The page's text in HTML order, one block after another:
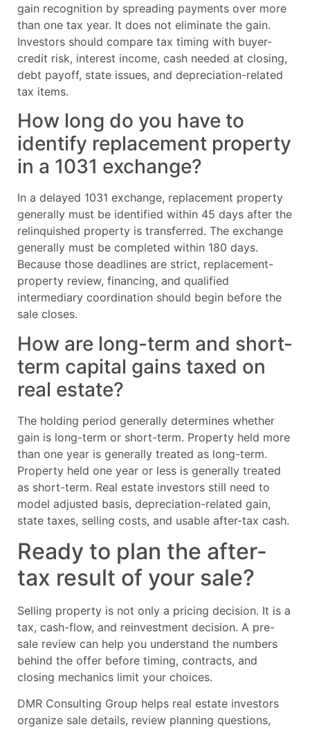
gain recognition by spreading payments over more
than one tax year. It does not eliminate the gain.
Investors should compare tax timing with buyer-
credit risk, interest income, cash needed at closing,
debt payoff, state issues, and depreciation-related
tax items.
How long do you have to
identify replacement property
in a 1031 exchange?
In a delayed 1031 exchange, replacement property
generally must be identified within 45 days after the
relinquished property is transferred. The exchange
generally must be completed within 180 days.
Because those deadlines are strict, replacement-
property review, financing, and qualified
intermediary coordination should begin before the
sale closes.
How are long-term and short-
term capital gains taxed on
real estate?
The holding period generally determines whether
gain is long-term or short-term. Property held more
than one year is generally treated as long-term.
Property held one year or less is generally treated
as short-term. Real estate investors still need to
model adjusted basis, depreciation-related gain,
state taxes, selling costs, and usable after-tax cash.
Ready to plan the after-
tax result of your sale?
Selling property is not only a pricing decision. It is a
tax, cash-flow, and reinvestment decision. A pre-
sale review can help you understand the numbers
behind the offer before timing, contracts, and
closing mechanics limit your choices.
DMR Consulting Group helps real estate investors
organize sale details, review planning questions,